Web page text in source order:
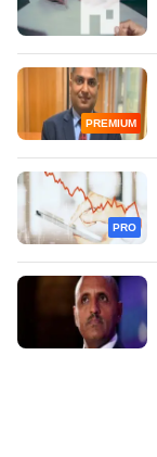
PREMIUM
PRO